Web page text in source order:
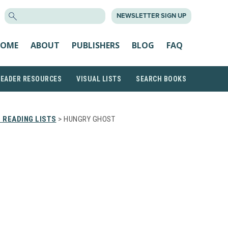
NEWSLETTER SIGN UP
ABOUT PUBLISHERS BLOG FAQ
RESOURCES VISUAL LISTS SEARCH BOOKS
READING LISTS > HUNGRY GHOST